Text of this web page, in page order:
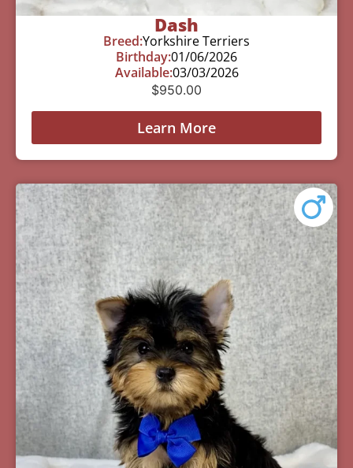
Dash
Breed:Yorkshire Terriers
Birthday:01/06/2026
Available:03/03/2026
$950.00
Learn More